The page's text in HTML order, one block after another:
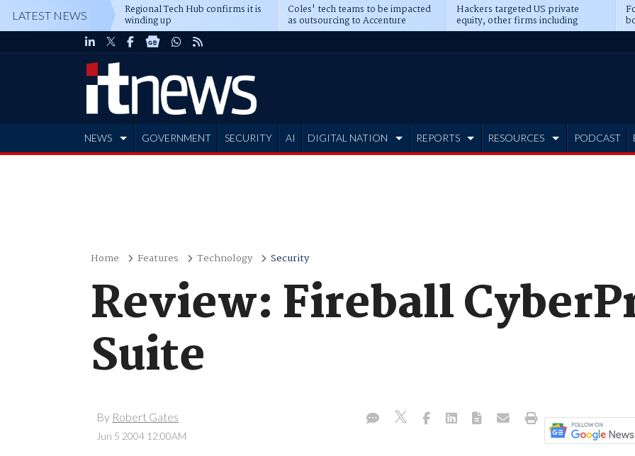
LATEST NEWS Regional Tech Hub confirms it is
winding up
Coles' tech teams to be impacted
as outsourcing to Accenture
deepens
Hackers targeted US private
equity, other firms including
Blackstone, CME
NEWS GOVERNMENT SECURITY AI DIGITAL NATION REPORTS RESOURCES PODCAST
Home Features Technology Security
Review: Fireball
Suite
By Robert Gates
Jun 5 2004 12:00AM